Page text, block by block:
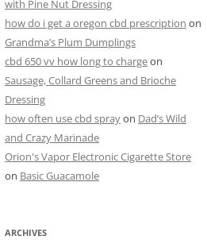
with Pine Nut Dressing
how do i get a oregon cbd prescription on
Grandma’s Plum Dumplings
cbd 650 vv how long to chargeon
Sausage, Collard Greens and Brioche
Dressing
how often use cbd sprayon Dad’s Wild
and Crazy Marinade
Orion's Vapor Electronic Cigarette Store
on Basic Guacamole
ARCHIVES